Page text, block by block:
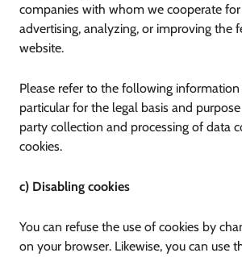
companies with whom we cooperate
advertising, analyzing, or improving the
website.
Please refer to the following information
particular for the legal basis and
party collection and processing of data
cookies.
c) Disabling cookies
You can refuse the use of cookies by
on your browser. Likewise, you can use